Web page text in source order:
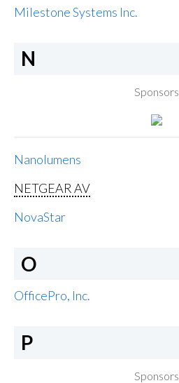
Milestone Systems Inc.
N
Sponsors
Nanolumens
NETGEAR AV
NovaStar
O
OfficePro, Inc.
P
Sponsors